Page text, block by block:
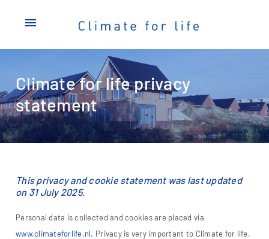
menu
Climate for life privacy
statement
This privacy and cookie statement was last updated
on 31 July 2025.
Personal data is collected and cookies are placed via
www.climateforlife.nl. Privacy is very important to Climate for life.